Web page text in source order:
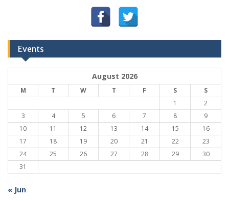
Events
August 2026
M T W T F S
S
1
2
3
4 5 6 7 8
9
10
11 12 13 14 15
16
17
18 19 20 21 22
23
24
25 26 27 28 29
30
31
« Jun